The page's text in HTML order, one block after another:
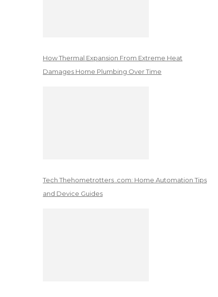
How Thermal Expansion From Extreme Heat
Damages Home Plumbing Over Time
Tech Thehometrotters .com: Home Automation Tips
and Device Guides